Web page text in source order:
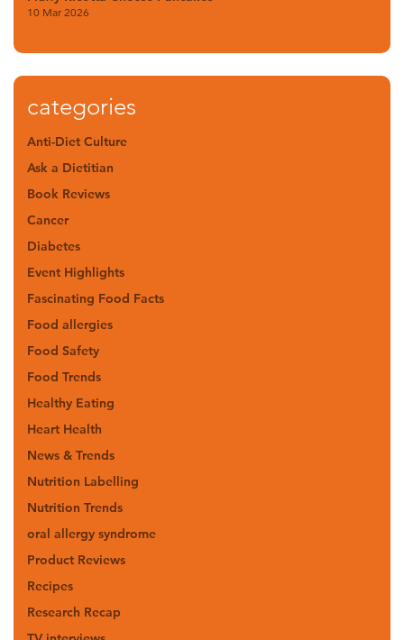
10 Mar 2026
categories
Anti-Diet Culture
Ask a Dietitian
Book Reviews
Cancer
Diabetes
Event Highlights
Fascinating Food Facts
Food allergies
Food Safety
Food Trends
Healthy Eating
Heart Health
News & Trends
Nutrition Labelling
Nutrition Trends
oral allergy syndrome
Product Reviews
Recipes
Research Recap